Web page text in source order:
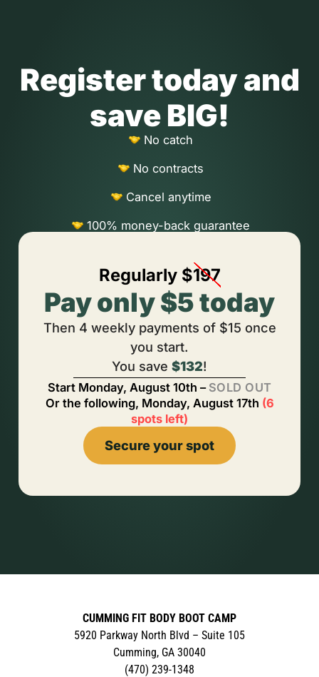
Register today and
save BIG!
No catch
No contracts
Cancel anytime
100% money-back guarantee
Regularly $197
Pay only $5 today
Then 4 weekly payments of $15 once
you start.
You save $132!
Start Monday, August 10th – SOLD OUT
Or the following, Monday, August 17th (6
spots left)
Secure your spot
CUMMING FIT BODY BOOT CAMP
5920 Parkway North Blvd – Suite 105
Cumming, GA 30040
(470) 239-1348